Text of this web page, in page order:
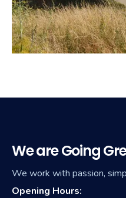
We are Going
We work with passion,
Opening Hours: